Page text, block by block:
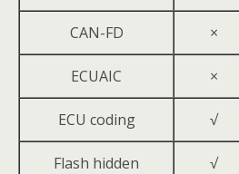
CAN-FD ×
ECUAIC ×
ECU coding √
Flash hidden √